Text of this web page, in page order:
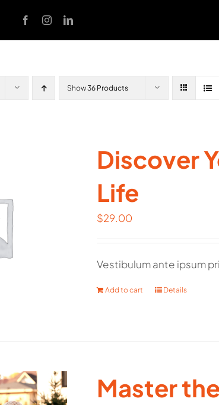
Show36 Products
Discover
Life
$29.00
Vestibulum ante ipsum
Add to cart Details
Master